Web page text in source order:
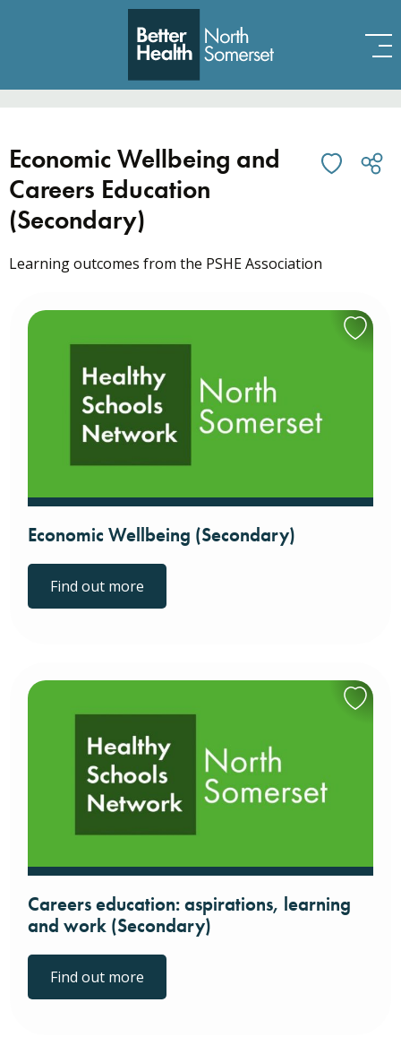
Economic Wellbeing and
Careers Education
(Secondary)
Learning outcomes from the PSHE Association
Economic Wellbeing (Secondary)
Find out more
Careers education: aspirations, learning
and work (Secondary)
Find out more